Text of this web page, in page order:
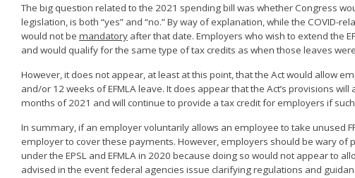
The big question related to the 2021 spending bill was whether Congress
legislation, is both “yes” and “no.” By way of explanation, while the
would not be mandatory after that date. Employers who wish to extend the
and would qualify for the same type of tax credits as when those leaves
However, it does not appear, at least at this point, that the Act would allow
and/or 12 weeks of EFMLA leave. It does appear that the Act’s provisions
months of 2021 and will continue to provide a tax credit for employers if
In summary, if an employer voluntarily allows an employee to take unused
employer to cover these payments. However, employers should be wary
under the EPSL and EFMLA in 2020 because doing so would not appear to
advised in the event federal agencies issue clarifying regulations and